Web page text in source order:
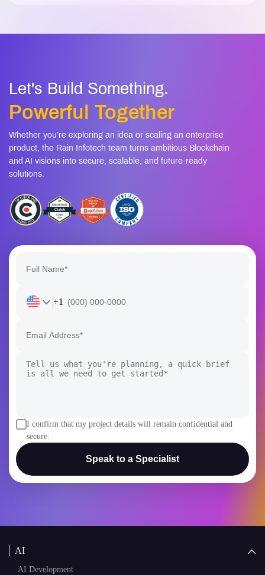
Let's Build Something.
Powerful Together
Whether you’re exploring an idea or scaling an enterprise
product, the Rain Infotech team turns ambitious Blockchain
and AI visions into secure, scalable, and future-ready
solutions.
+1
I confirm that my project details will remain confidential and
secure.
Speak to a Specialist
AI
AI Development